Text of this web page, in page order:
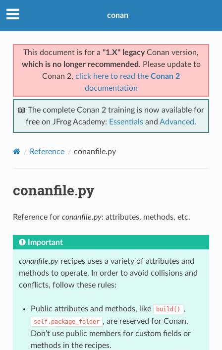
conan
This document is for a "1.X" legacyConan version,
which is no longer recommended . Please update to
Conan 2, click here to read the Conan 2
documentation
📖 The complete Conan 2 training is now available for
free on JFrog Academy: Essentials and Advanced.
Reference conanfile.py
conanfile.py
Reference for conanfile.py: attributes, methods, etc.
Important
conanfile.pyrecipes uses a variety of attributes and
methods to operate. In order to avoid collisions and
conflicts, follow these rules:
Public attributes and methods, like build() ,
self.package_folder , are reserved for Conan.
Don’t use public members for custom fields or
methods in the recipes.